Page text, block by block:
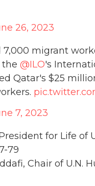
26, 2023
7,000 migrant
the @ILO's
Qatar's $25
7, 2023
for Life of
79
Chair of U.N.